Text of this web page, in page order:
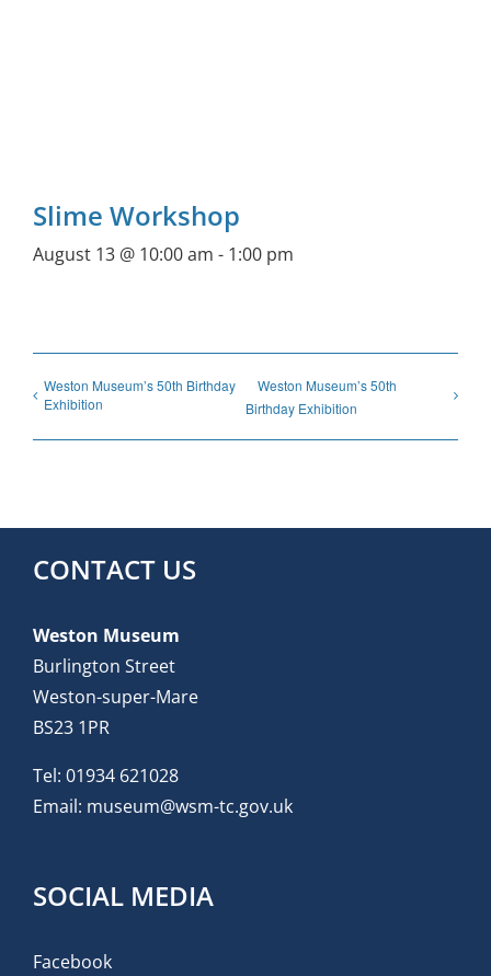
Slime Workshop
August 13 @ 10:00 am - 1:00 pm
Weston Museum’s 50th Birthday
Exhibition
Weston Museum’s 50th
Birthday Exhibition
CONTACT US
Weston Museum
Burlington Street
Weston-super-Mare
BS23 1PR
Tel: 01934 621028
Email: museum@wsm-tc.gov.uk
SOCIAL MEDIA
Facebook